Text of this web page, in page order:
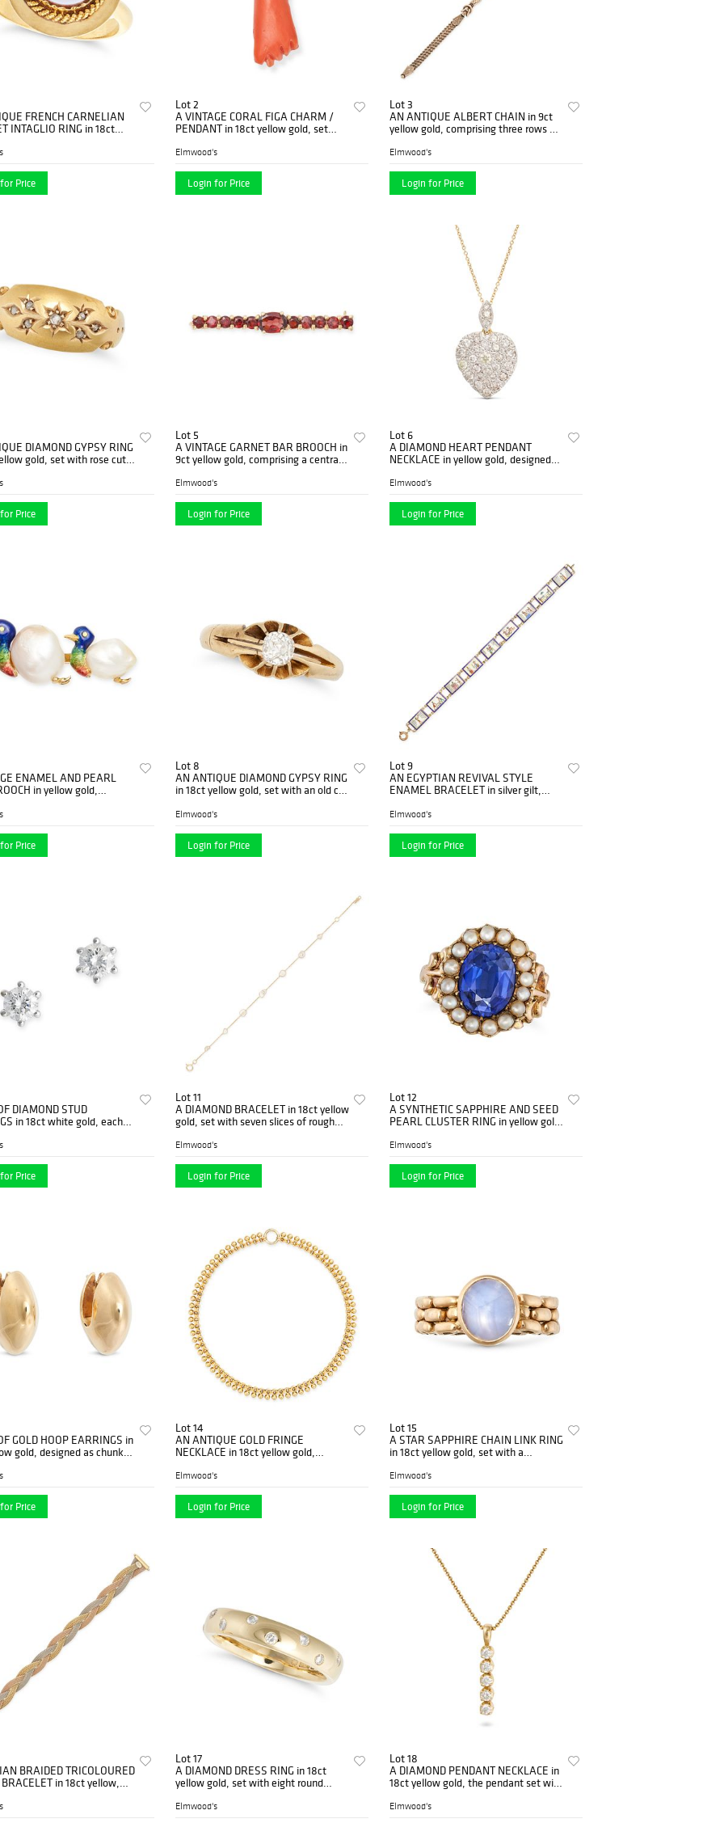
FRENCH CARNELIAN
INTAGLIO RING in 18ct
Price
Lot 2
A VINTAGE CORAL FIGA CHARM /
PENDANT in 18ct yellow gold, set
Elmwood's
Login for Price
Lot 3
AN ANTIQUE ALBERT CHAIN in 9ct
yellow gold, comprising three rows of
Elmwood's
Login for Price
DIAMOND GYPSY RING
gold, set with rose cut
Price
Lot 5
A VINTAGE GARNET BAR BROOCH in
9ct yellow gold, comprising a central
Elmwood's
Login for Price
Lot 6
A DIAMOND HEART PENDANT
NECKLACE in yellow gold, designed
cut...
Elmwood's
Login for Price
ENAMEL AND PEARL
in yellow gold,
Price
Lot 8
AN ANTIQUE DIAMOND GYPSY RING
in 18ct yellow gold, set with an old cut
Elmwood's
Login for Price
Lot 9
AN EGYPTIAN REVIVAL STYLE
ENAMEL BRACELET in silver gilt,
cartouc...
Elmwood's
Login for Price
DIAMOND STUD
in 18ct white gold, each
Price
Lot 11
A DIAMOND BRACELET in 18ct yellow
gold, set with seven slices of rough
Elmwood's
Login for Price
Lot 12
A SYNTHETIC SAPPHIRE AND SEED
PEARL CLUSTER RING in yellow gold,
Elmwood's
Login for Price
GOLD HOOP EARRINGS in
gold, designed as chunky
Price
Lot 14
AN ANTIQUE GOLD FRINGE
NECKLACE in 18ct yellow gold,
suspending g...
Elmwood's
Login for Price
Lot 15
A STAR SAPPHIRE CHAIN LINK RING
in 18ct yellow gold, set with a
Elmwood's
Login for Price
BRAIDED TRICOLOURED
in 18ct yellow,
Lot 17
A DIAMOND DRESS RING in 18ct
yellow gold, set with eight round
Elmwood's
Lot 18
A DIAMOND PENDANT NECKLACE in
18ct yellow gold, the pendant set with
Elmwood's